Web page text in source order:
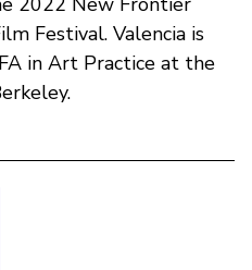
Festival. Valencia is
in Art Practice at the